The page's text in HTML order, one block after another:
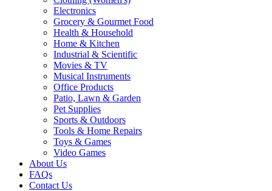
Electronics
Grocery & Gourmet Food
Health & Household
Home & Kitchen
Industrial & Scientific
Movies & TV
Musical Instruments
Office Products
Patio, Lawn & Garden
Pet Supplies
Sports & Outdoors
Tools & Home Repairs
Toys & Games
Video Games
About Us
FAQs
Contact Us